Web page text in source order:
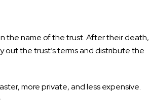
the name of the trust. After their death,
the trust’s terms and distribute the
more private, and less expensive.